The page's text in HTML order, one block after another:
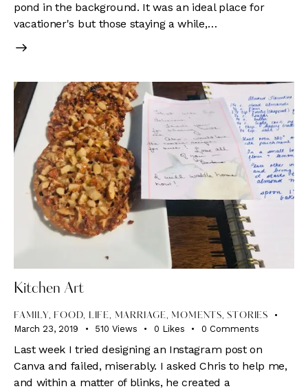
pond in the background. It was an ideal place for
vacationer's but those staying a while,…
Kitchen Art
FAMILY, FOOD, LIFE, MARRIAGE, MOMENTS,STORIES
March 23, 2019 510 Views 0 Likes 0 Comments
Last week I tried designing an Instagram post on
Canva and failed, miserably. I asked Chris to help me,
and within a matter of blinks, he created a